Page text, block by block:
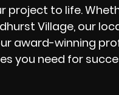
project to life.
Village, our
award-winning
you need for